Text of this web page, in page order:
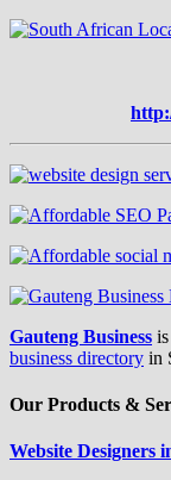
Gauteng Business
business directory in
Our Products &
Website Designers